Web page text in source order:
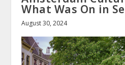
What Was On in
August 30, 2024